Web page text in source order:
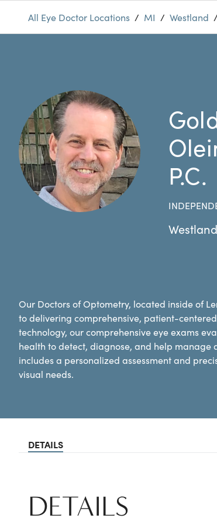
All Eye Doctor Locations / MI / Westland /
P.C.
Westland
Our Doctors of Optometry, located inside of
to delivering comprehensive, patient-
technology, our comprehensive eye exams
health to detect, diagnose, and help manage
includes a personalized assessment and
visual needs.
DETAILS
DETAILS